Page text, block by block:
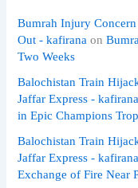
Bumrah Injury Concern
Out - kafirana on
Two Weeks
Balochistan Train
Jaffar Express - kafirana
in Epic Champions
Balochistan Train
Jaffar Express - kafirana
Exchange of Fire Near